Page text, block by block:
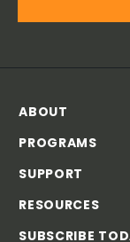
ABOUT
PROGRAMS
SUPPORT
RESOURCES
SUBSCRIBE